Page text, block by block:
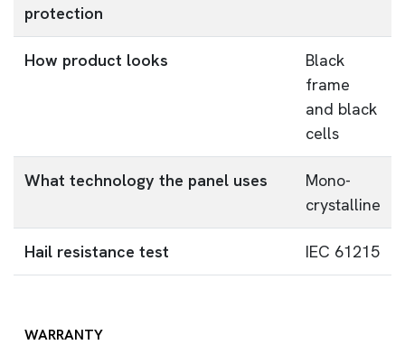
protection
How product looks
Black
frame
and black
cells
What technology the panel uses
Mono-
crystalline
Hail resistance test IEC 61215
WARRANTY